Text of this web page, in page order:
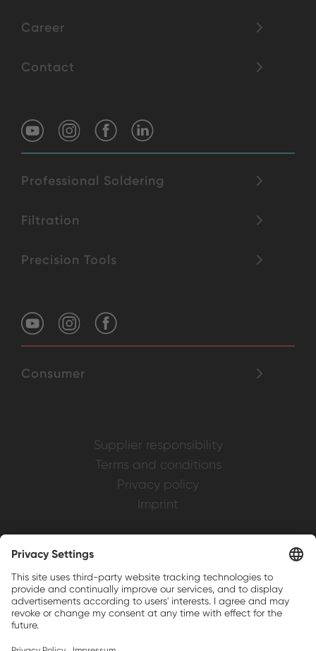
Career
Contact
Professional Soldering
Filtration
Precision Tools
Consumer
Supplier responsibility
Terms and conditions
Privacy policy
Imprint